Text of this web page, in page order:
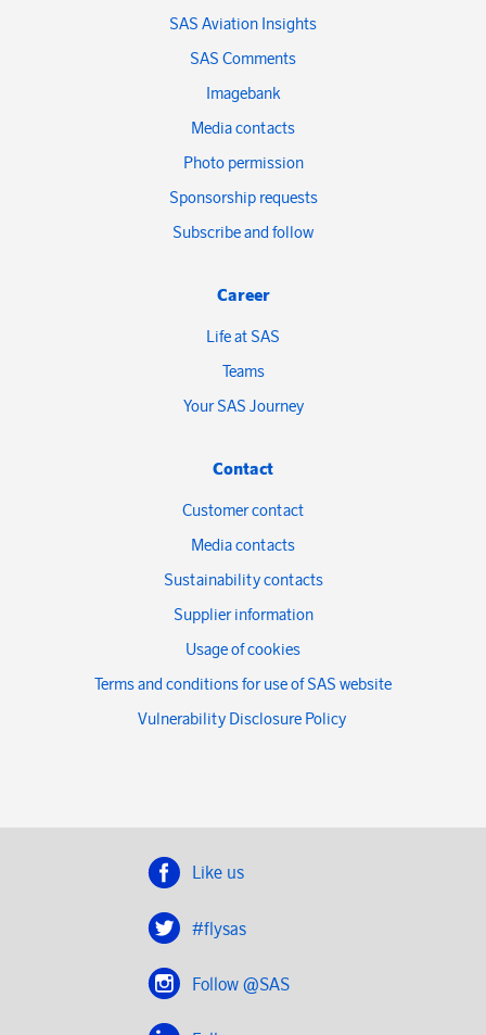
SAS Aviation Insights
SAS Comments
Imagebank
Media contacts
Photo permission
Sponsorship requests
Subscribe and follow
Career
Life at SAS
Teams
Your SAS Journey
Contact
Customer contact
Media contacts
Sustainability contacts
Supplier information
Usage of cookies
Terms and conditions for use of SAS website
Vulnerability Disclosure Policy
Like us
#flysas
Follow @SAS